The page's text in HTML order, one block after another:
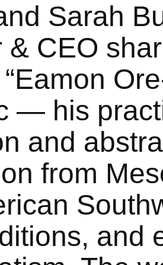
Sarah
& CEO
— his
and
from
and